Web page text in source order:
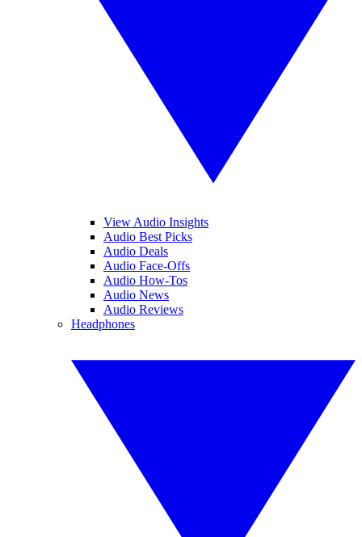
View Audio Insights
Audio Best Picks
Audio Deals
Audio Face-Offs
Audio How-Tos
Audio News
Audio Reviews
Headphones